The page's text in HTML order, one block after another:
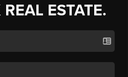
ESTATE.